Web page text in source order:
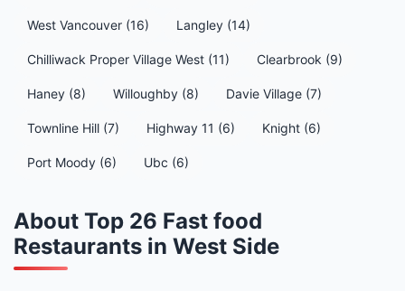
West Vancouver (16) Langley (14)
Chilliwack Proper Village West (11) Clearbrook (9)
Haney (8) Willoughby (8) Davie Village (7)
Townline Hill (7) Highway 11 (6) Knight (6)
Port Moody (6) Ubc (6)
About Top 26 Fast food
Restaurants in West Side